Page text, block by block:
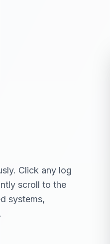
Click any log
scroll to the
systems,